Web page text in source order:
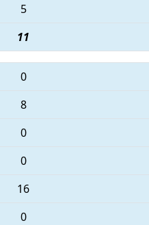
5
11
0
8
0
0
16
0